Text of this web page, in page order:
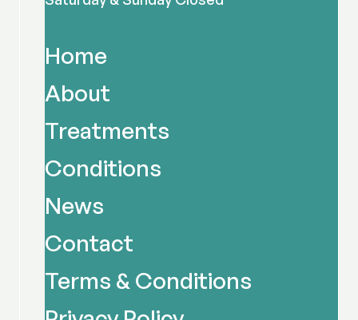
Home
About
Treatments
Conditions
News
Contact
Terms & Conditions